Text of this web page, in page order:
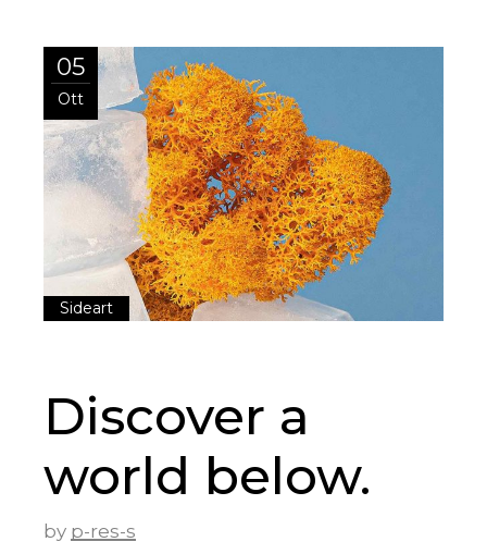
05
Ott
Sideart
Discover a
world below.
by p-res-s